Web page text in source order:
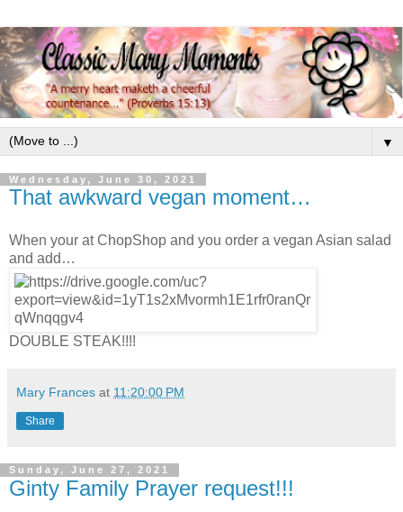
▼
Wednesday, June 30, 2021
That awkward vegan moment…
When your at ChopShop and you order a vegan Asian salad
and add…
DOUBLE STEAK!!!!
Mary Frances at 11:20:00 PM
Share
Sunday, June 27, 2021
Ginty Family Prayer request!!!